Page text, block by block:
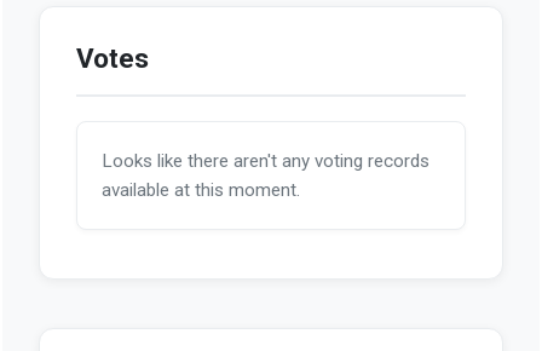
Votes
Looks like there aren't any voting records
available at this moment.